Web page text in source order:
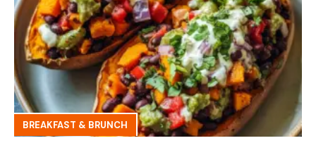
BREAKFAST & BRUNCH